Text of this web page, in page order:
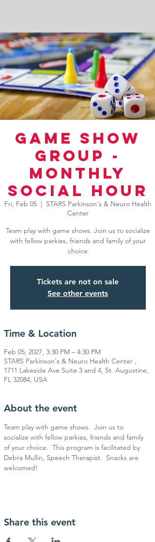
Game Show
Group -
Monthly
Social Hour
Fri, Feb 05
  |
STARS Parkinson's & Neuro Health
Center
Team play with game shows. Join us to socialize
with fellow parkies, friends and family of your
choice
Tickets are not on sale
See other events
Time & Location
Feb 05, 2027, 3:30 PM – 4:30 PM
STARS Parkinson's & Neuro Health Center ,
1711 Lakeside Ave Suite 3 and 4, St. Augustine,
FL 32084, USA
About the event
Team play with game shows.  Join us to
socialize with fellow parkies, friends and family
of your choice.  This program is facilitated by
Debra Mullin, Speech Therapist.  Snacks are
welcomed!
Share this event